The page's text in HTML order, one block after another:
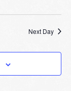
Next Day